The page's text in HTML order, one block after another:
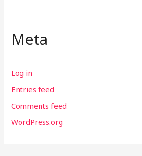
Meta
Log in
Entries feed
Comments feed
WordPress.org